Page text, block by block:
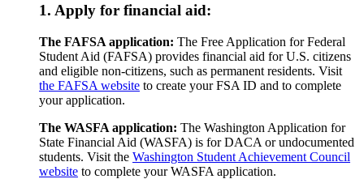
1. Apply for financial aid:
The FAFSA application: The Free Application for Federal
Student Aid (FAFSA) provides financial aid for U.S. citizens
and eligible non-citizens, such as permanent residents. Visit
the FAFSA website to create your FSA ID and to complete
your application.
The WASFA application: The Washington Application for
State Financial Aid (WASFA) is for DACA or undocumented
students. Visit the Washington Student Achievement Council
website to complete your WASFA application.